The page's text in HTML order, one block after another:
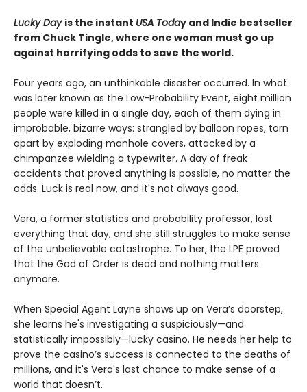
Lucky Day is the instant USA Today and Indie bestseller
from Chuck Tingle, where one woman must go up
against horrifying odds to save the world.
Four years ago, an unthinkable disaster occurred. In what
was later known as the Low-Probability Event, eight million
people were killed in a single day, each of them dying in
improbable, bizarre ways: strangled by balloon ropes, torn
apart by exploding manhole covers, attacked by a
chimpanzee wielding a typewriter. A day of freak
accidents that proved anything is possible, no matter the
odds. Luck is real now, and it's not always good.
Vera, a former statistics and probability professor, lost
everything that day, and she still struggles to make sense
of the unbelievable catastrophe. To her, the LPE proved
that the God of Order is dead and nothing matters
anymore.
When Special Agent Layne shows up on Vera’s doorstep,
she learns he's investigating a suspiciously—and
statistically impossibly—lucky casino. He needs her help to
prove the casino’s success is connected to the deaths of
millions, and it's Vera's last chance to make sense of a
world that doesn’t.